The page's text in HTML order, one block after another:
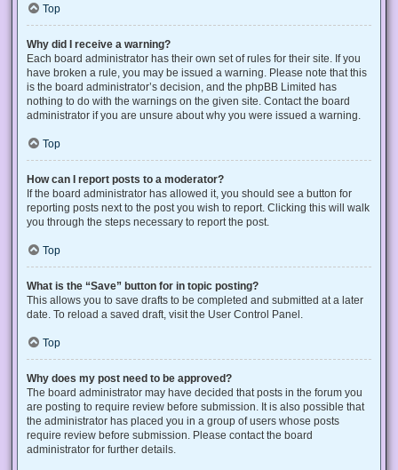
Top
Why did I receive a warning?
Each board administrator has their own set of rules for their site. If you
have broken a rule, you may be issued a warning. Please note that this
is the board administrator’s decision, and the phpBB Limited has
nothing to do with the warnings on the given site. Contact the board
administrator if you are unsure about why you were issued a warning.
Top
How can I report posts to a moderator?
If the board administrator has allowed it, you should see a button for
reporting posts next to the post you wish to report. Clicking this will walk
you through the steps necessary to report the post.
Top
What is the “Save” button for in topic posting?
This allows you to save drafts to be completed and submitted at a later
date. To reload a saved draft, visit the User Control Panel.
Top
Why does my post need to be approved?
The board administrator may have decided that posts in the forum you
are posting to require review before submission. It is also possible that
the administrator has placed you in a group of users whose posts
require review before submission. Please contact the board
administrator for further details.